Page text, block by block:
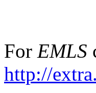
For EMLS
http://